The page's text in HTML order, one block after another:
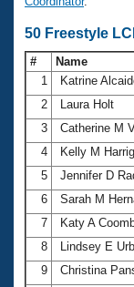
Swimming
Video
Club Finder
Workout
SWIMMER
National
Results
Records
Eligibility
About Us
What Is
USMS
Logo
Open
Join
50 Freestyle
# Name
1
Katrine
2
Laura Holt
3
Catherine M
4
Kelly M
5
Jennifer D
6
Sarah M
7
Katy A
8
Lindsey E
9
Christina